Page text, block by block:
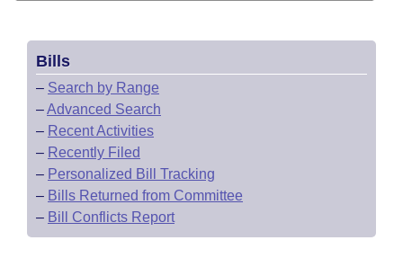
Bills
– Search by Range
–Advanced Search
– Recent Activities
– Recently Filed
– Personalized Bill Tracking
– Bills Returned from Committee
– Bill Conflicts Report